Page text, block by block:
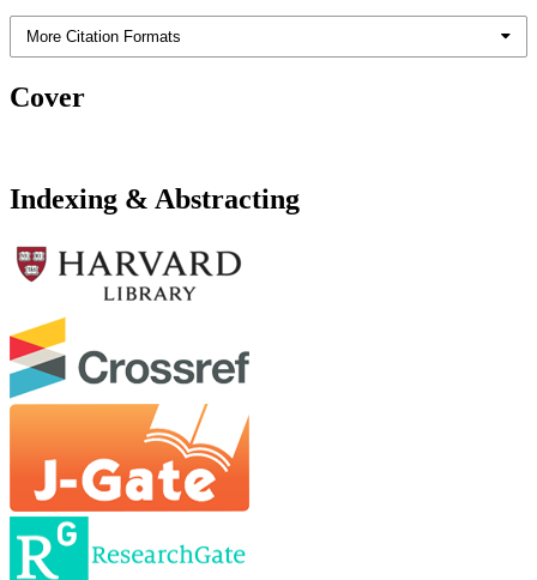
More Citation Formats
Cover
Indexing & Abstracting